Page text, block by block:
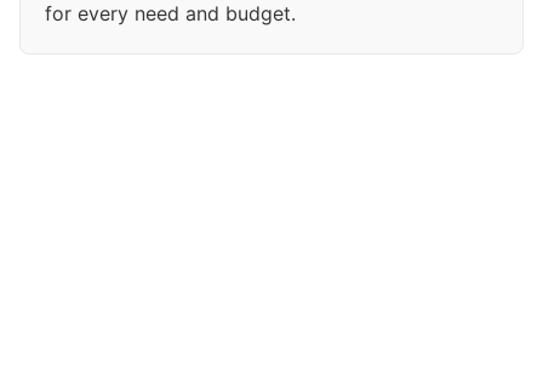
for every need and budget.